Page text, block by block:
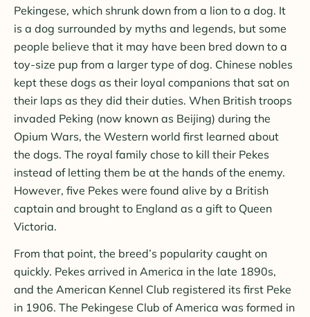
Pekingese, which shrunk down from a lion to a dog. It
is a dog surrounded by myths and legends, but some
people believe that it may have been bred down to a
toy-size pup from a larger type of dog. Chinese nobles
kept these dogs as their loyal companions that sat on
their laps as they did their duties. When British troops
invaded Peking (now known as Beijing) during the
Opium Wars, the Western world first learned about
the dogs. The royal family chose to kill their Pekes
instead of letting them be at the hands of the enemy.
However, five Pekes were found alive by a British
captain and brought to England as a gift to Queen
Victoria.
From that point, the breed’s popularity caught on
quickly. Pekes arrived in America in the late 1890s,
and the American Kennel Club registered its first Peke
in 1906. The Pekingese Club of America was formed in